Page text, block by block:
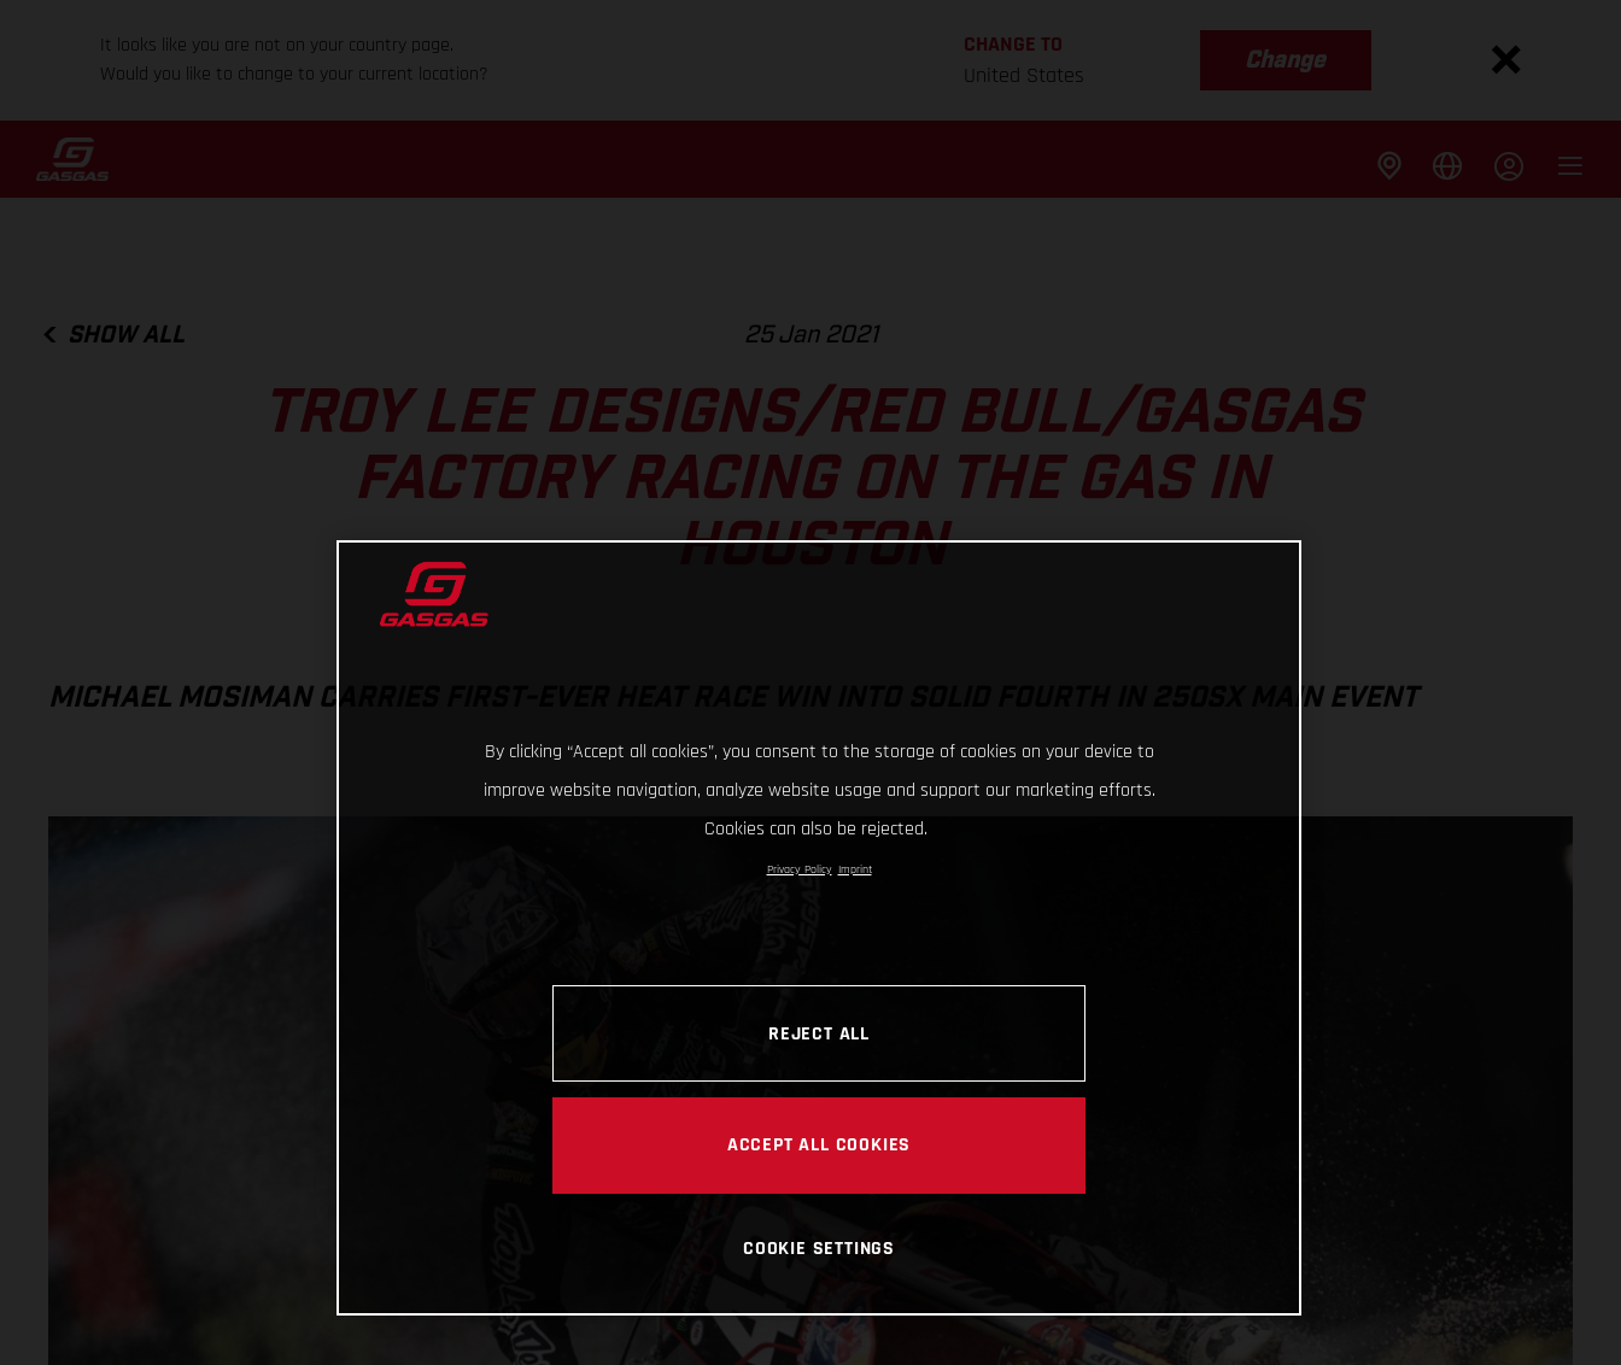
It looks like you are not on your country page.
Would you like to change to your current location?
CHANGE TO
United States
Change
SHOW ALL 25 Jan 2021
TROY LEE DESIGNS/RED BULL/GASGAS
FACTORY RACING ON THE GAS IN
HOUSTON
MICHAEL MOSIMAN CARRIES FIRST-EVER HEAT RACE WIN INTO SOLID FOURTH IN 250SX MAIN EVENT
By clicking “Accept all cookies”, you consent to the storage of cookies on your device to
improve website navigation, analyze website usage and support our marketing efforts.
Cookies can also be rejected.
Privacy Policy Imprint
REJECT ALL
ACCEPT ALL COOKIES
COOKIE SETTINGS